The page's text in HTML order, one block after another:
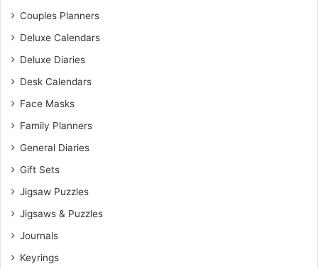
Couples Planners
Deluxe Calendars
Deluxe Diaries
Desk Calendars
Face Masks
Family Planners
General Diaries
Gift Sets
Jigsaw Puzzles
Jigsaws & Puzzles
Journals
Keyrings